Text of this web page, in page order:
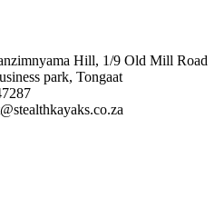
Hill, 1/9 Old Mill Road
park, Tongaat